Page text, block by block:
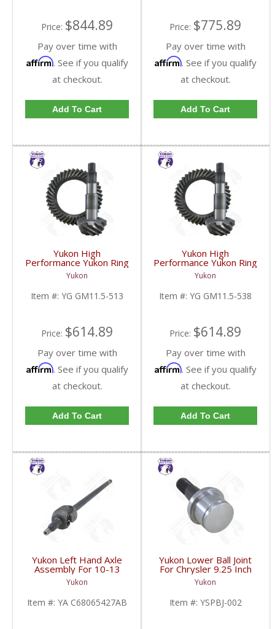
Price: $844.89
Pay over time with
Affirm. See if you qualify
at checkout.
Add To Cart
Price: $775.89
Pay over time with
Affirm. See if you qualify
at checkout.
Add To Cart
Yukon High
Performance Yukon Ring
And Pinion Gear Set For
GM 11.5 Inch In A 5.13
Ratio | YG GM11.5-
513-FDHC
Yukon
Item #: YG GM11.5-513
Price: $614.89
Pay over time with
Affirm. See if you qualify
at checkout.
Add To Cart
Yukon High
Performance Yukon Ring
And Pinion Gear Set For
GM 11.5 Inch In A 5.38
Ratio | YG GM11.5-
538-FDHC
Yukon
Item #: YG GM11.5-538
Price: $614.89
Pay over time with
Affirm. See if you qualify
at checkout.
Add To Cart
Yukon Left Hand Axle
Assembly For 10-13
Dodge 9.25 Inch Front |
YA C68065427AB-FDHC
Yukon
Item #: YA C68065427AB
Yukon Lower Ball Joint
For Chrysler 9.25 Inch
Front | YSPBJ-002-
FDHC
Yukon
Item #: YSPBJ-002